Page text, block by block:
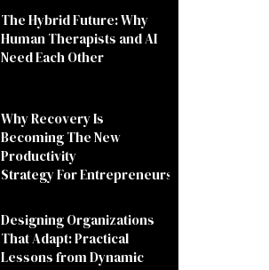
The Hybrid Future: Why
Human Therapists and AI
Need Each Other
Why Recovery Is
Becoming The New
Productivity
Strategy For Entrepreneurs
Designing Organizations
That Adapt: Practical
Lessons from Dynamic